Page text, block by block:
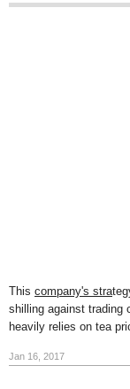
This company's stra
shilling against trading
heavily relies on tea
Jan 16, 2017